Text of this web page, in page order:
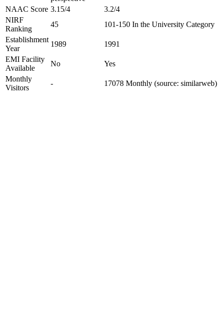
NAAC Score 3.15/4
3.2/4
NIRF
Ranking
45
101-150 In the University Category
Establishment
Year
1989
1991
EMI Facility
Available
No
Yes
Monthly
Visitors
- 17078 Monthly (source: similarweb)